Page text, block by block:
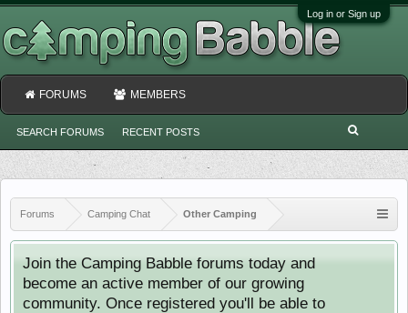
Log in or Sign up
Forums Camping Chat Other Camping
Join the Camping Babble forums today and
become an active member of our growing
community. Once registered you'll be able to
FORUMS
SEARCH FORUMS RECENT POSTS
MEMBERS